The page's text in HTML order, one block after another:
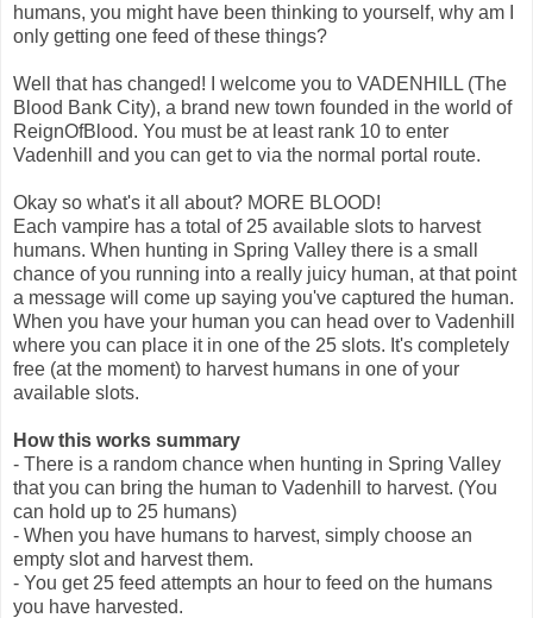
humans, you might have been thinking to yourself, why am I
only getting one feed of these things?
Well that has changed! I welcome you to VADENHILL (The
Blood Bank City), a brand new town founded in the world of
ReignOfBlood. You must be at least rank 10 to enter
Vadenhill and you can get to via the normal portal route.
Okay so what's it all about? MORE BLOOD!
Each vampire has a total of 25 available slots to harvest
humans. When hunting in Spring Valley there is a small
chance of you running into a really juicy human, at that point
a message will come up saying you've captured the human.
When you have your human you can head over to Vadenhill
where you can place it in one of the 25 slots. It's completely
free (at the moment) to harvest humans in one of your
available slots.
How this works summary
- There is a random chance when hunting in Spring Valley
that you can bring the human to Vadenhill to harvest. (You
can hold up to 25 humans)
- When you have humans to harvest, simply choose an
empty slot and harvest them.
- You get 25 feed attempts an hour to feed on the humans
you have harvested.